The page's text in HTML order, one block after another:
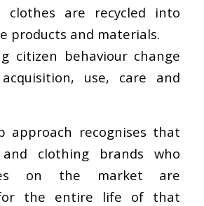
clothes are recycled into
products and materials.
citizen behaviour change
use, care and
approach recognises that
clothing brands who
on the market are
for the entire life of that